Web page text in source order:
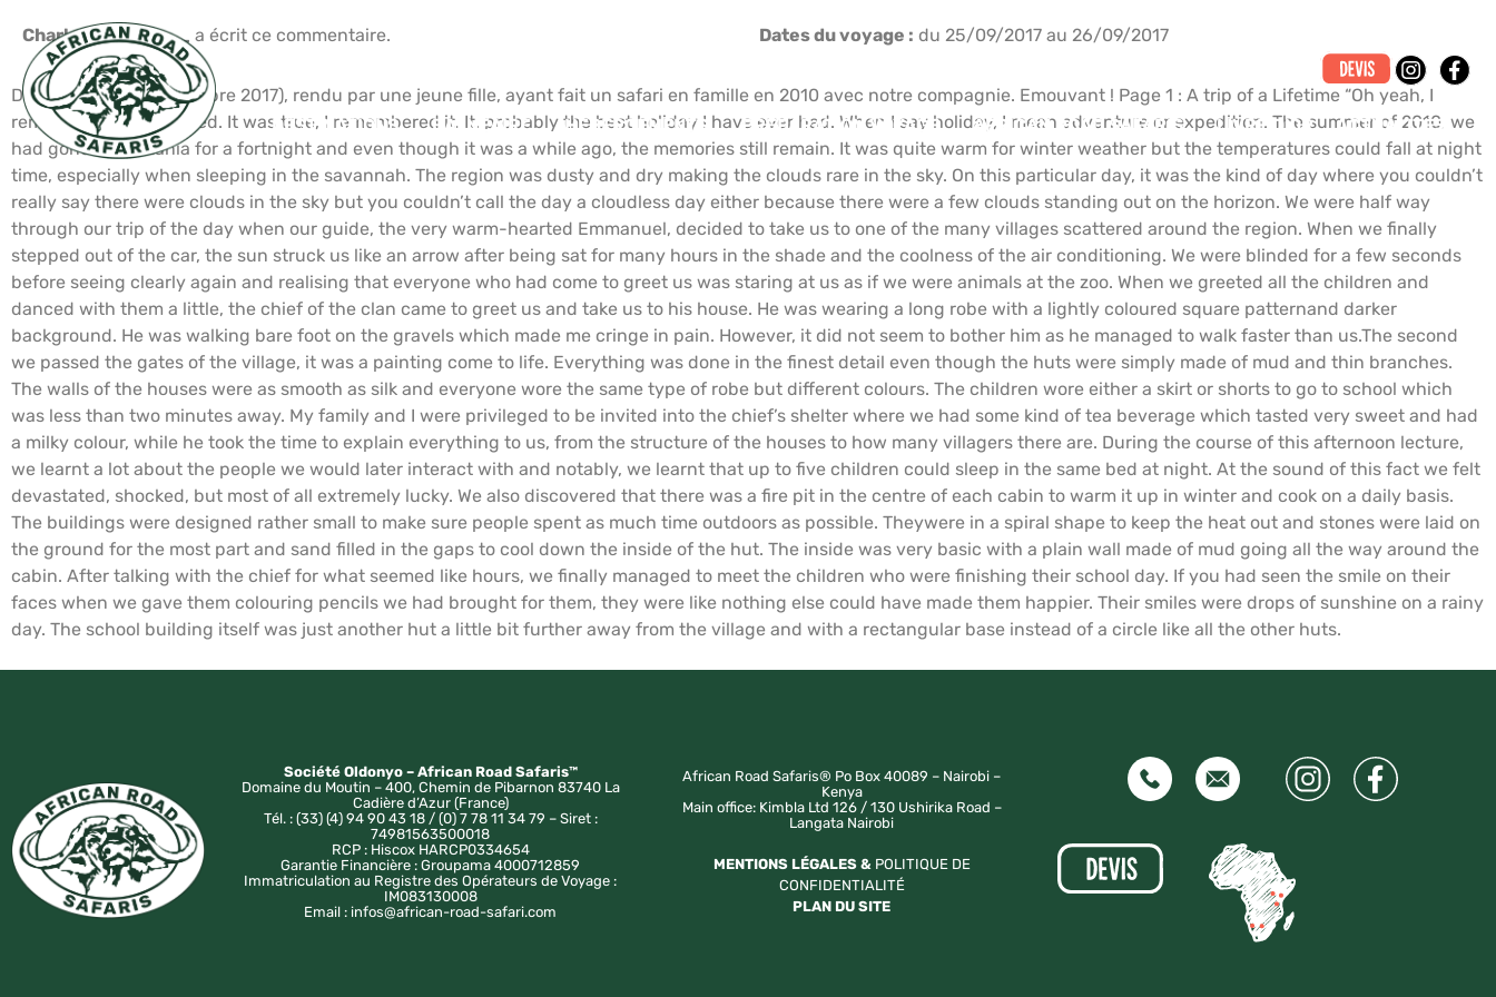
DESTINATIONS BALNÉAIRE HÉBERGEMENTS PRÉPARATION VOYAGE AFRICAN ROAD SAFARIS LIVRE D’OR ACTUALITÉS
Charlotte H_____ a écrit ce commentaire. Dates du voyage : du 25/09/2017 au 26/09/2017
Devoir scolaire (Septembre 2017), rendu par une jeune fille, ayant fait un safari en famille en 2010 avec notre compagnie. Emouvant ! Page 1 : A trip of a Lifetime “Oh yeah, I
remember it” I exclaimed. It was true, I remembered it. It. probably the best holiday I have ever had. When I say holiday, I mean adventure or expedition. The summer of 2010, we
had gone to Tanzania for a fortnight and even though it was a while ago, the memories still remain. It was quite warm for winter weather but the temperatures could fall at night
time, especially when sleeping in the savannah. The region was dusty and dry making the clouds rare in the sky. On this particular day, it was the kind of day where you couldn’t
really say there were clouds in the sky but you couldn’t call the day a cloudless day either because there were a few clouds standing out on the horizon. We were half way
through our trip of the day when our guide, the very warm-hearted Emmanuel, decided to take us to one of the many villages scattered around the region. When we finally
stepped out of the car, the sun struck us like an arrow after being sat for many hours in the shade and the coolness of the air conditioning. We were blinded for a few seconds
before seeing clearly again and realising that everyone who had come to greet us was staring at us as if we were animals at the zoo. When we greeted all the children and
danced with them a little, the chief of the clan came to greet us and take us to his house. He was wearing a long robe with a lightly coloured square patternand darker
background. He was walking bare foot on the gravels which made me cringe in pain. However, it did not seem to bother him as he managed to walk faster than us.The second
we passed the gates of the village, it was a painting come to life. Everything was done in the finest detail even though the huts were simply made of mud and thin branches.
The walls of the houses were as smooth as silk and everyone wore the same type of robe but different colours. The children wore either a skirt or shorts to go to school which
was less than two minutes away. My family and I were privileged to be invited into the chief’s shelter where we had some kind of tea beverage which tasted very sweet and had
a milky colour, while he took the time to explain everything to us, from the structure of the houses to how many villagers there are. During the course of this afternoon lecture,
we learnt a lot about the people we would later interact with and notably, we learnt that up to five children could sleep in the same bed at night. At the sound of this fact we felt
devastated, shocked, but most of all extremely lucky. We also discovered that there was a fire pit in the centre of each cabin to warm it up in winter and cook on a daily basis.
The buildings were designed rather small to make sure people spent as much time outdoors as possible. Theywere in a spiral shape to keep the heat out and stones were laid on
the ground for the most part and sand filled in the gaps to cool down the inside of the hut. The inside was very basic with a plain wall made of mud going all the way around the
cabin. After talking with the chief for what seemed like hours, we finally managed to meet the children who were finishing their school day. If you had seen the smile on their
faces when we gave them colouring pencils we had brought for them, they were like nothing else could have made them happier. Their smiles were drops of sunshine on a rainy
day. The school building itself was just another hut a little bit further away from the village and with a rectangular base instead of a circle like all the other huts.
Société Oldonyo – African Road Safaris™
Domaine du Moutin – 400, Chemin de Pibarnon 83740 La
Cadière d’Azur (France)
Tél. : (33) (4) 94 90 43 18 / (0) 7 78 11 34 79 – Siret :
74981563500018
RCP : Hiscox HARCP0334654
Garantie Financière : Groupama 4000712859
Immatriculation au Registre des Opérateurs de Voyage :
IM083130008
Email : infos@african-road-safari.com
African Road Safaris® Po Box 40089 – Nairobi –
Kenya
Main office: Kimbla Ltd 126 / 130 Ushirika Road –
Langata Nairobi
MENTIONS LÉGALES & POLITIQUE DE
CONFIDENTIALITÉ
PLAN DU SITE